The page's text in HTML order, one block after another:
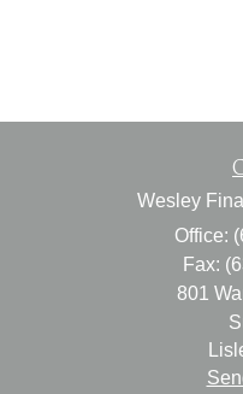
Wesley
Office:
Fax:
801